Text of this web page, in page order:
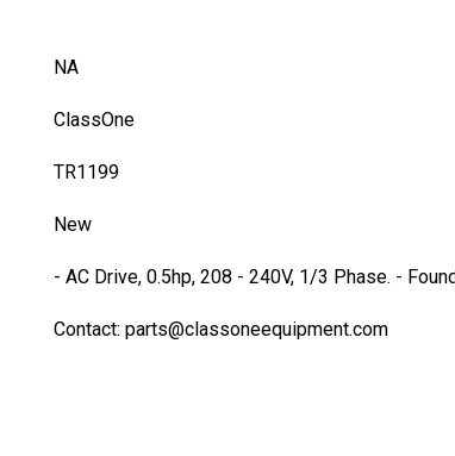
NA
ClassOne
TR1199
New
- AC Drive, 0.5hp, 208 - 240V, 1/3 Phase. -
Contact: parts@classoneequipment.com